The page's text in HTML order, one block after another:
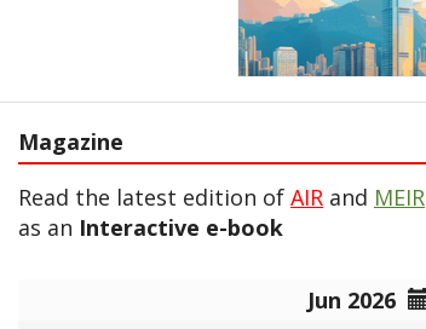
Magazine
Read the latest edition of AIR and MEIR
as an Interactive e-book
Jun 2026